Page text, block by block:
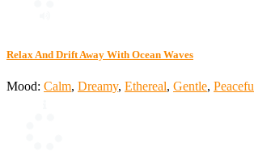
Relax And Drift Away With Ocean Waves
Mood: Calm, Dreamy, Ethereal, Gentle,